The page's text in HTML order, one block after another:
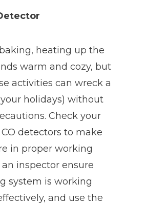
heating up the
warm and cozy, but
activities can wreck a
holidays) without
Check your
detectors to make
in proper working
an inspector ensure
system is working
and use the